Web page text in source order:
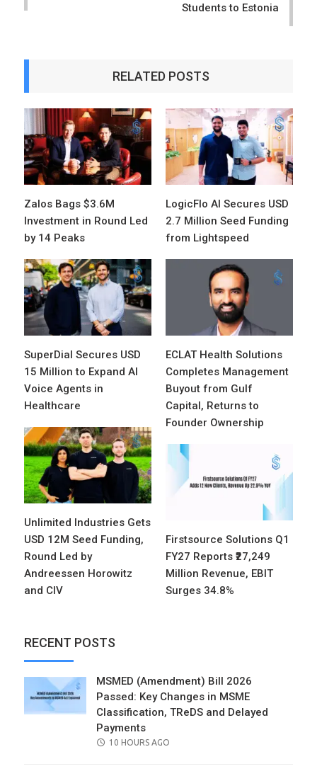
Students to Estonia
RELATED POSTS
Zalos Bags $3.6M
Investment in Round Led
by 14 Peaks
LogicFlo AI Secures USD
2.7 Million Seed Funding
from Lightspeed
SuperDial Secures USD
15 Million to Expand AI
Voice Agents in
Healthcare
ECLAT Health Solutions
Completes Management
Buyout from Gulf
Capital, Returns to
Founder Ownership
Unlimited Industries Gets
USD 12M Seed Funding,
Round Led by
Andreessen Horowitz
and CIV
Firstsource Solutions Q1
FY27 Reports ₹27,249
Million Revenue, EBIT
Surges 34.8%
RECENT POSTS
MSMED (Amendment) Bill 2026
Passed: Key Changes in MSME
Classification, TReDS and Delayed
Payments
POSTED
10 HOURS AGO